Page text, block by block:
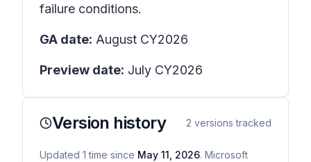
failure conditions.
GA date: August CY2026
Preview date: July CY2026
Version history 2 versions tracked
Updated 1 time since May 11, 2026. Microsoft